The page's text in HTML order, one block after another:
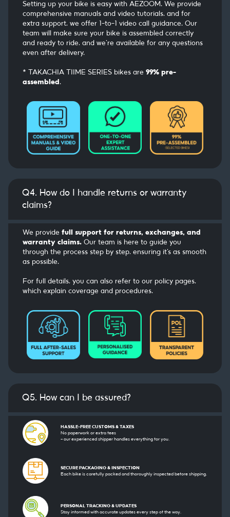
Setting up your bike is easy with AEZOOM. We provide
comprehensive manuals and video tutorials, and for
extra support, we offer 1-to-1 video call guidance. Our
team will make sure your bike is assembled correctly
and ready to ride, and we’re available for any questions
even after delivery.
* TAKACHIA TIIME SERIES bikes are 99% pre-
assembled .
Q4. How do I handle returns or warranty
claims?
We provide full support for returns, exchanges, and
warranty claims. Our team is here to guide you
through the process step by step, ensuring it’s as smooth
as possible.
For full details, you can also refer to our policy pages,
which explain coverage and procedures.
Q5. How can I be assured?
HASSLE-FREE CUSTOMS & TAXES
No paperwork or extra fees
— our experienced shipper handles everything for you.
SECURE PACKAGING & INSPECTION
Each bike is carefully packed and thoroughly inspected before shipping.
PERSONAL TRACKING & UPDATES
Stay informed with accurate updates every step of the way.